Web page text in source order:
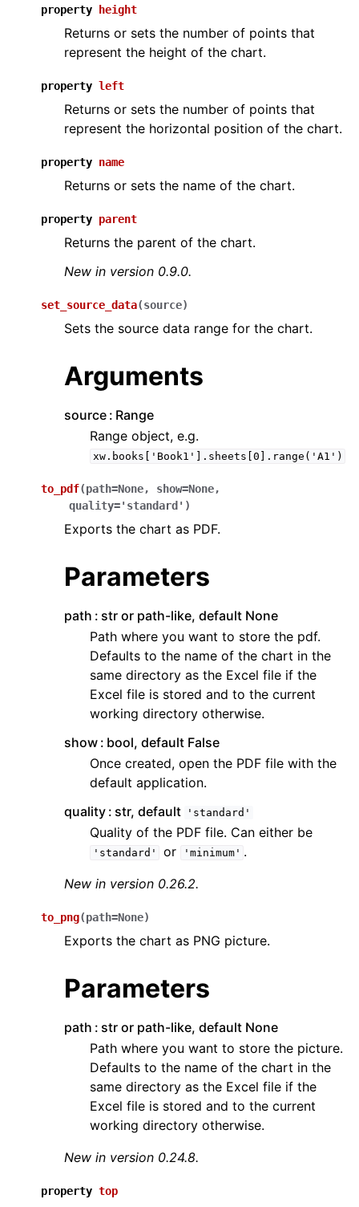
property height
Returns or sets the number of points that
represent the height of the chart.
property left
Returns or sets the number of points that
represent the horizontal position of the chart.
property name
Returns or sets the name of the chart.
property parent
Returns the parent of the chart.
New in version 0.9.0.
set_source_data(source)
Sets the source data range for the chart.
Arguments
source Range
Range object, e.g.
xw.books['Book1'].sheets[0].range('A1')
to_pdf(path=None, show=None,
quality='standard' )
Exports the chart as PDF.
Parameters
path
str or path-like, default None
Path where you want to store the pdf.
Defaults to the name of the chart in the
same directory as the Excel file if the
Excel file is stored and to the current
working directory otherwise.
show bool, default False
Once created, open the PDF file with the
default application.
quality str, default 'standard'
Quality of the PDF file. Can either be
'standard' or 'minimum' .
New in version 0.26.2.
to_png(path=None)
Exports the chart as PNG picture.
Parameters
path
str or path-like, default None
Path where you want to store the picture.
Defaults to the name of the chart in the
same directory as the Excel file if the
Excel file is stored and to the current
working directory otherwise.
New in version 0.24.8.
property top